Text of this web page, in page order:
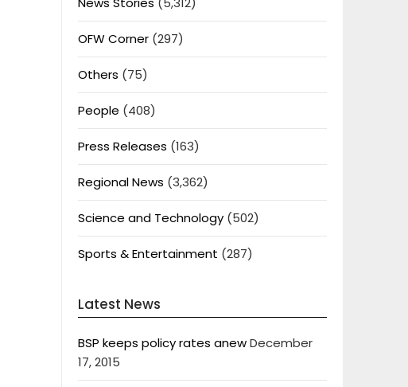
OFW Corner(297)
Others (75)
People (408)
Press Releases (163)
Regional News (3,362)
Science and Technology(502)
Sports & Entertainment (287)
Latest News
BSP keeps policy rates anewDecember
17, 2015